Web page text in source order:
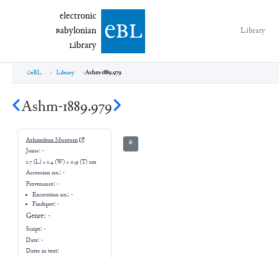
electronic Babylonian Library (eBL)
electronic
Babylonian
Library ebl Library
eBL Library Ashm-1889.979
Ashm-1889.979
Ashmolean Museum
Joins: -
1.7 (L) × 1.4 (W) × 0.9 (T) cm
Accession no.: -
Provenance: -
Excavation no.:-
Findspot: -
Genre: -
Script: -
Date: -
Dates in text:
⚘